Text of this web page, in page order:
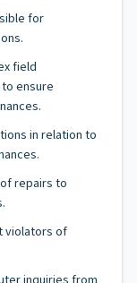
for
field
ensure
in relation to
repairs to
violators of